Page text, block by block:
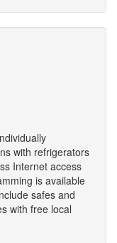
with refrigerators
Internet access
is available
safes and
with free local